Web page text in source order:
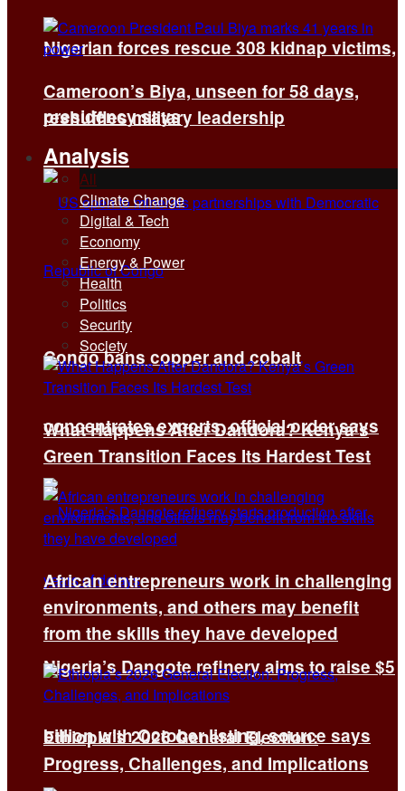
Nigerian forces rescue 308 kidnap victims,
presidency says
Congo bans copper and cobalt
concentrates exports, official order says
Nigeria’s Dangote refinery aims to raise $5
billion with October listing, source says
Cameroon’s Biya, unseen for 58 days,
reshuffles military leadership
Analysis
All
Climate Change
Digital & Tech
Economy
Energy & Power
Health
Politics
Security
Society
What Happens After Dandora? Kenya’s
Green Transition Faces Its Hardest Test
African entrepreneurs work in challenging
environments, and others may benefit
from the skills they have developed
Ethiopia’s 2026 General Election:
Progress, Challenges, and Implications